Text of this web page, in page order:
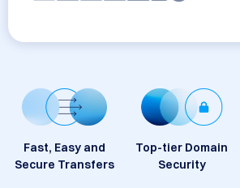
Fast, Easy and
Secure Transfers
Top-tier Domain
Security